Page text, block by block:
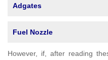
Adgates
Fuel Nozzle
However, if, after reading